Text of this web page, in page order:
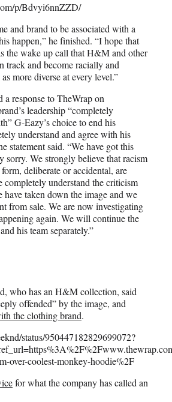
p/Bdvyi6nnZZD/
and brand to be associated with a
happen,” he finished. “I hope that
the wake up call that H&M and other
track and become racially and
more diverse at every level.”
response to TheWrap on
leadership “completely
G-Eazy’s choice to end his
understand and agree with his
statement said. “We have got this
sorry. We strongly believe that racism
deliberate or accidental, are
completely understand the criticism
taken down the image and we
from sale. We are now investigating
again. We will continue the
his team separately.”
who has an H&M collection, said
offended” by the image, and
the clothing brand.
status/950447182829699072?
over-coolest-monkey-hoodie%2F
for what the company has called an